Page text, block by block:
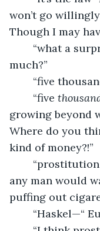
won’t go
Though I may
much?”
“five
	“five
growing beyond
Where do you
kind of money?!”
any man would
puffing out
“Haskel—“